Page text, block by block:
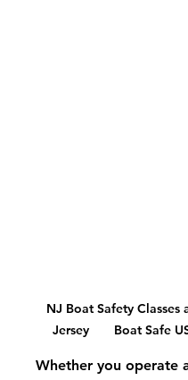
NJ Boat Safety
Jersey       Boat Safe
Whether you operate